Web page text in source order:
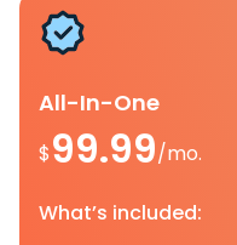
All-In-One
$99.99/mo.
What’s included: